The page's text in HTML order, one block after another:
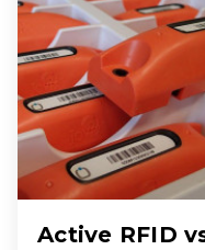
Active RFID